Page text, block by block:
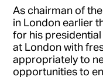
As chairman of
in London earlier
for his
at London with
appropriately to
opportunities to